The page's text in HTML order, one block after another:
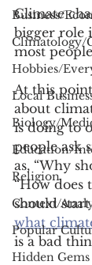
Business/
Climatology/
Hobbies/
Local
Biology/
Education/
Religion
Context/
Popular
Hidden Gems
Climate
bigger role
most
At this
about
is doing to
people ask
as, “Why
“How does
should
what
is a bad